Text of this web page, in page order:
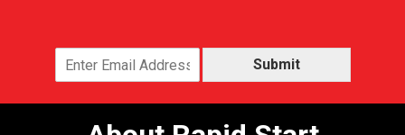
Submit